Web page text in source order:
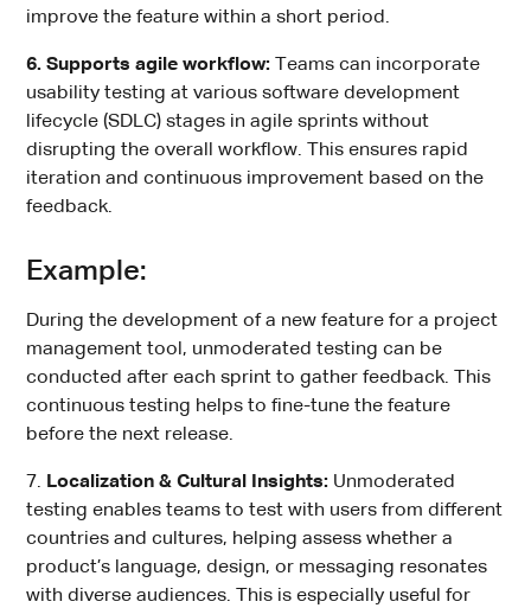
improve the feature within a short period.
6. Supports agile workflow:Teams can incorporate
usability testing at various software development
lifecycle (SDLC) stages in agile sprints without
disrupting the overall workflow. This ensures rapid
iteration and continuous improvement based on the
feedback.
Example:
During the development of a new feature for a project
management tool, unmoderated testing can be
conducted after each sprint to gather feedback. This
continuous testing helps to fine-tune the feature
before the next release.
7. Localization & Cultural Insights: Unmoderated
testing enables teams to test with users from different
countries and cultures, helping assess whether a
product’s language, design, or messaging resonates
with diverse audiences. This is especially useful for